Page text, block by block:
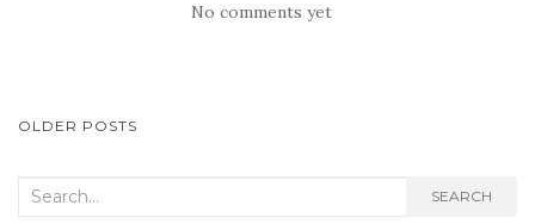
No comments yet
POSTS
OLDER POSTS
Search
SEARCH